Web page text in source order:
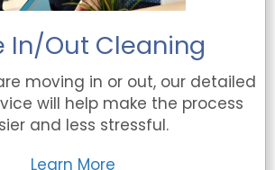
In/Out Cleaning
moving in or out, our detailed
will help make the process
and less stressful.
Learn More